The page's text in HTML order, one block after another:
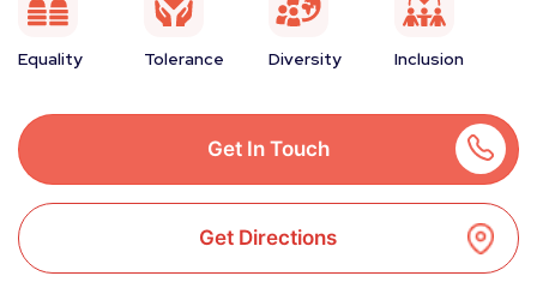
Equality Tolerance Diversity Inclusion
Get In Touch
Get Directions